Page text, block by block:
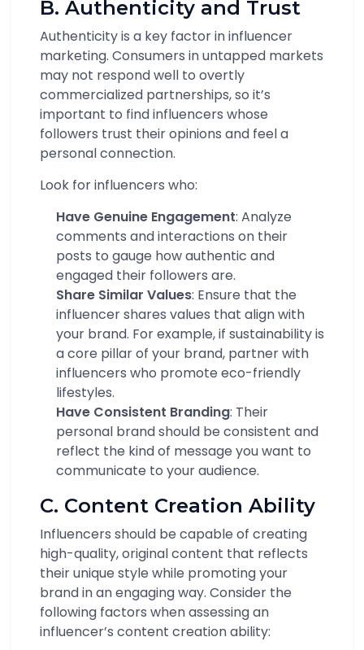
B. Authenticity and Trust
Authenticity is a key factor in influencer
marketing. Consumers in untapped markets
may not respond well to overtly
commercialized partnerships, so it’s
important to find influencers whose
followers trust their opinions and feel a
personal connection.
Look for influencers who:
Have Genuine Engagement: Analyze
comments and interactions on their
posts to gauge how authentic and
engaged their followers are.
Share Similar Values: Ensure that the
influencer shares values that align with
your brand. For example, if sustainability is
a core pillar of your brand, partner with
influencers who promote eco-friendly
lifestyles.
Have Consistent Branding: Their
personal brand should be consistent and
reflect the kind of message you want to
communicate to your audience.
C. Content Creation Ability
Influencers should be capable of creating
high-quality, original content that reflects
their unique style while promoting your
brand in an engaging way. Consider the
following factors when assessing an
influencer’s content creation ability: